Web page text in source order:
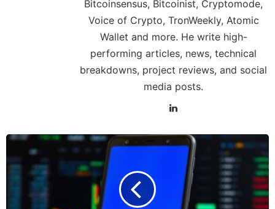
Bitcoinsensus, Bitcoinist, Cryptomode,
Voice of Crypto, TronWeekly, Atomic
Wallet and more. He write high-
performing articles, news, technical
breakdowns, project reviews, and social
media posts.